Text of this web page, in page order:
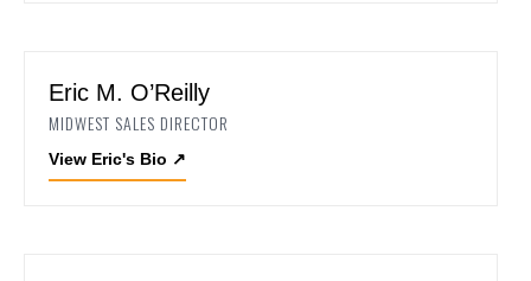
Eric M. O’Reilly
MIDWEST SALES DIRECTOR
View Eric's Bio ↗